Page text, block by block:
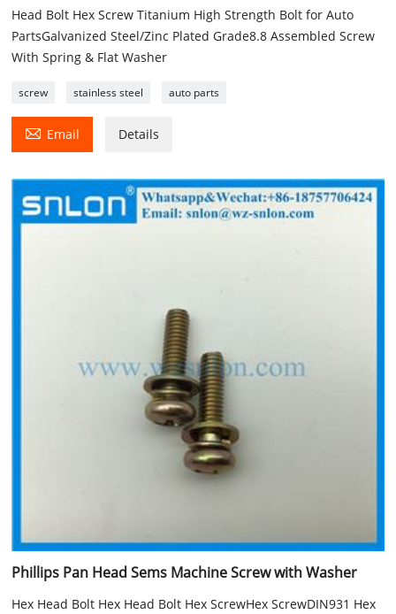
Head Bolt Hex Screw Titanium High Strength Bolt for Auto
PartsGalvanized Steel/Zinc Plated Grade8.8 Assembled Screw
With Spring & Flat Washer
screw stainless steel auto parts
 Email Details
Phillips Pan Head Sems Machine Screw with Washer
Hex Head Bolt Hex Head Bolt Hex ScrewHex ScrewDIN931 Hex